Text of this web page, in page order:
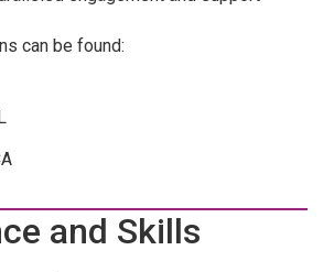
can be found:
and Skills